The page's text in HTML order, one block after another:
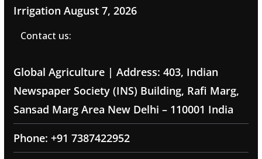
Irrigation August 7, 2026
Contact us:
Global Agriculture | Address: 403, Indian
Newspaper Society (INS) Building, Rafi Marg,
Sansad Marg Area New Delhi – 110001 India
Phone: +91 7387422952